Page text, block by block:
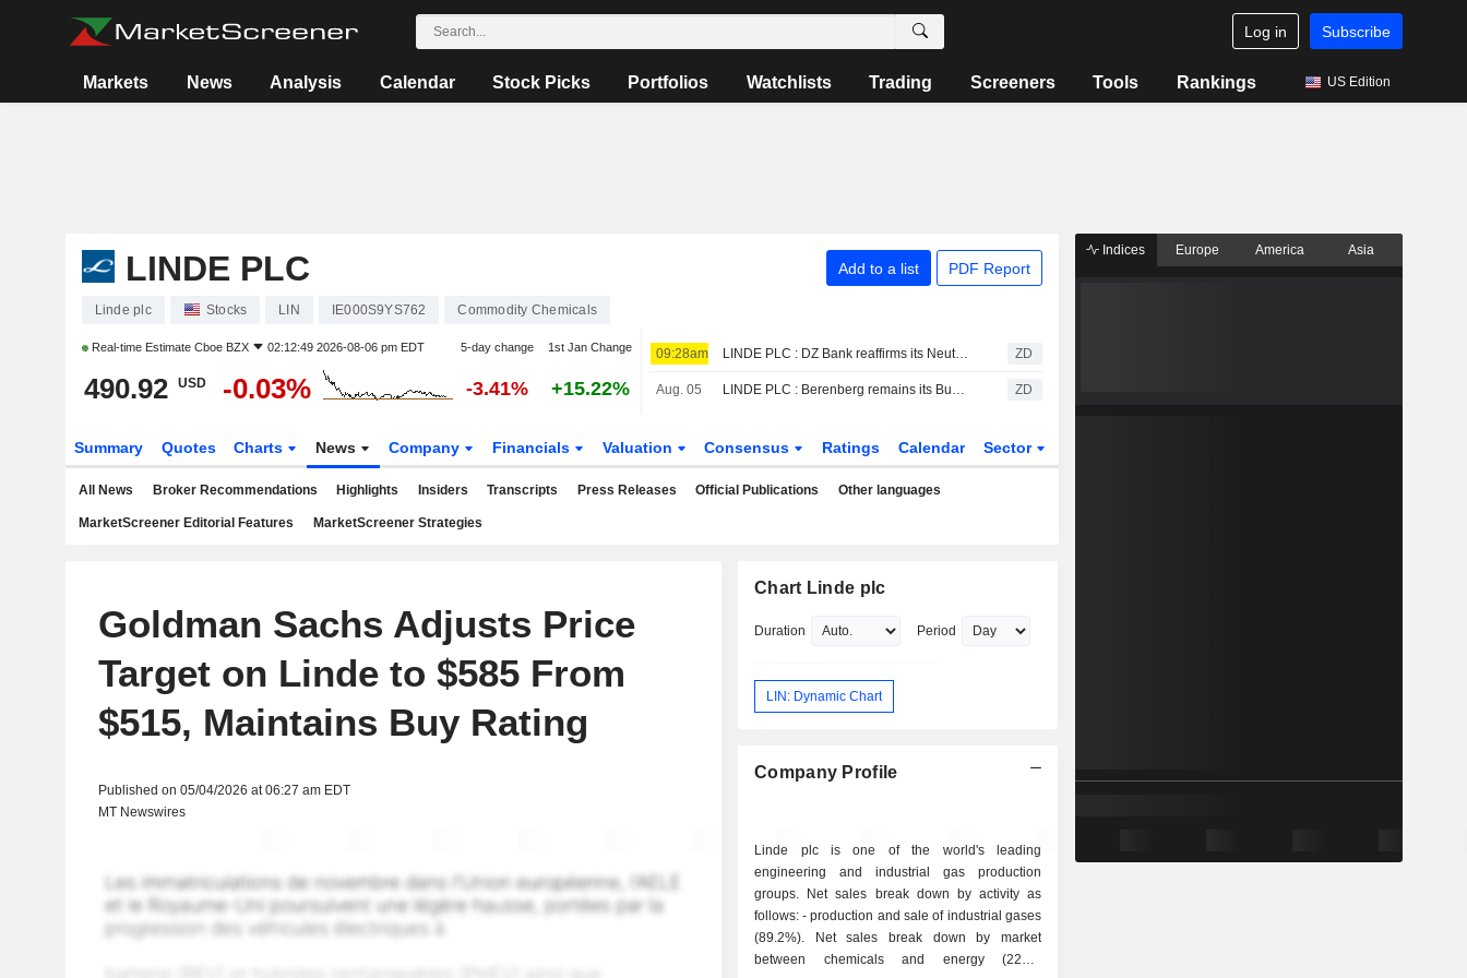
Log in Subscribe
Markets News Analysis Calendar Stock Picks Portfolios Watchlists Trading Screeners Tools Rankings US Edition
LINDE PLC Add to a list PDF Report
Linde plc Stocks LIN IE000S9YS762 Commodity Chemicals
Real-time Estimate Cboe BZX 02:12:49 2026-08-06 pm EDT 5-day change 1st Jan Change
490.92 USD -0.03% -3.41% +15.22%
09:28am LINDE PLC : DZ Bank reaffirms its Neutral rating ZD
Aug. 05 LINDE PLC : Berenberg remains its Buy rating ZD
Summary Quotes Charts News Company Financials Valuation Consensus Ratings Calendar Sector
All News Broker Recommendations Highlights Insiders Transcripts Press Releases Official Publications Other languages
MarketScreener Editorial Features MarketScreener Strategies
Goldman Sachs Adjusts Price
Target on Linde to $585 From
$515, Maintains Buy Rating
Published on 05/04/2026 at 06:27 am EDT
MT Newswires
Chart Linde plc
Duration Period
LIN: Dynamic Chart
Company Profile
Linde plc is one of the world's leading
engineering and industrial gas production
groups. Net sales break down by activity as
follows: - production and sale of industrial gases
(89.2%). Net sales break down by market
between chemicals and energy (22%),
Indices Europe America Asia